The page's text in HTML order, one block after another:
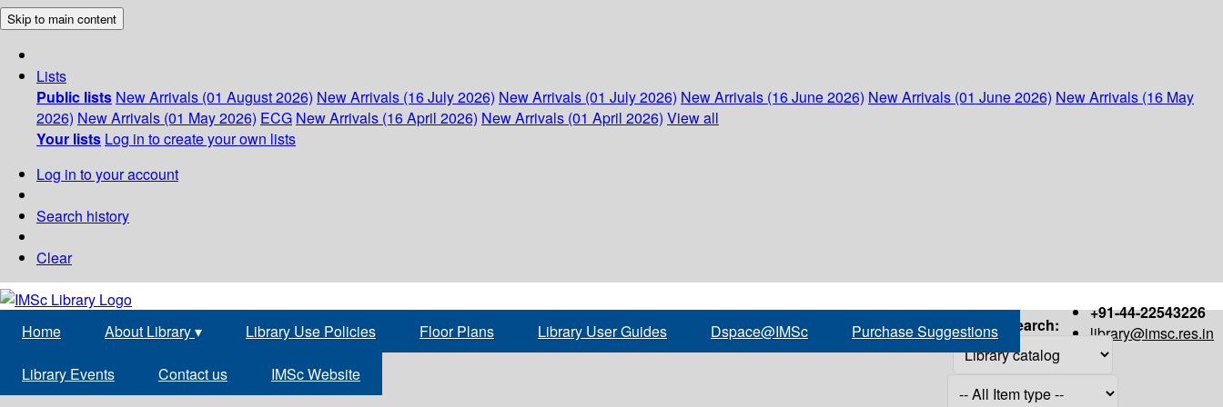
Skip to main content
Lists
Public lists New Arrivals (01 August 2026) New Arrivals (16 July 2026) New Arrivals (01 July 2026) New Arrivals (16 June 2026) New Arrivals (01 June 2026) New Arrivals (16 May
2026) New Arrivals (01 May 2026) ECG New Arrivals (16 April 2026) New Arrivals (01 April 2026) View all
Your lists Log in to create your own lists
Log in to your account
Search history
Clear
+91-44-22543226
library@imsc.res.in
Home About Library▾ Library Use Policies Floor Plans Library User Guides Dspace@IMSc Purchase Suggestions
Library Events Contact us IMSc Website
Search: